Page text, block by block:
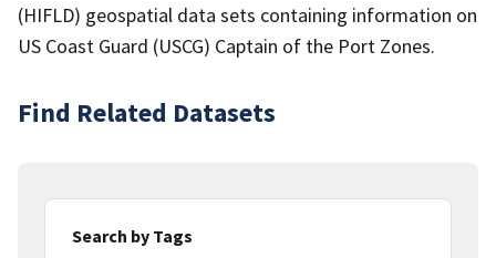
(HIFLD) geospatial data sets containing information on
US Coast Guard (USCG) Captain of the Port Zones.
Find Related Datasets
Search by Tags